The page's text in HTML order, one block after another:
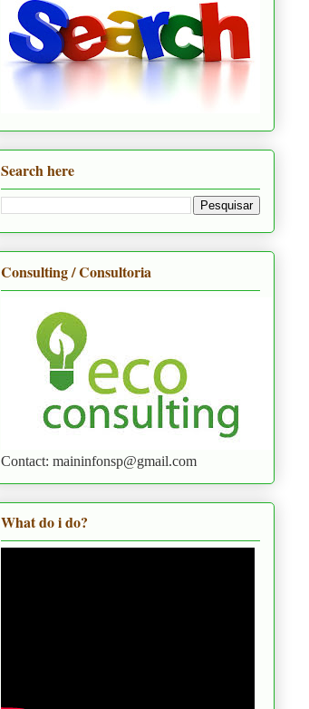
Search here
Consulting / Consultoria
Contact: maininfonsp@gmail.com
What do i do?